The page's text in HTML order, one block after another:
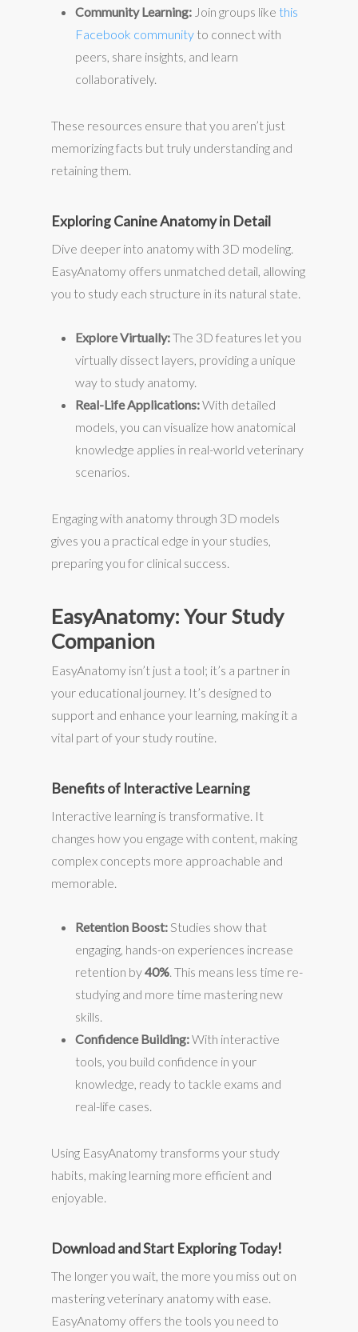
Community Learning: Join groups like this
Facebook community to connect with
peers, share insights, and learn
collaboratively.
These resources ensure that you aren’t just
memorizing facts but truly understanding and
retaining them.
Exploring Canine Anatomy in Detail
Dive deeper into anatomy with 3D modeling.
EasyAnatomy offers unmatched detail, allowing
you to study each structure in its natural state.
Explore Virtually:The 3D features let you
virtually dissect layers, providing a unique
way to study anatomy.
Real-Life Applications:With detailed
models, you can visualize how anatomical
knowledge applies in real-world veterinary
scenarios.
Engaging with anatomy through 3D models
gives you a practical edge in your studies,
preparing you for clinical success.
EasyAnatomy: Your Study
Companion
EasyAnatomy isn’t just a tool; it’s a partner in
your educational journey. It’s designed to
support and enhance your learning, making it a
vital part of your study routine.
Benefits of Interactive Learning
Interactive learning is transformative. It
changes how you engage with content, making
complex concepts more approachable and
memorable.
Retention Boost:Studies show that
engaging, hands-on experiences increase
retention by40%. This means less time re-
studying and more time mastering new
skills.
Confidence Building:With interactive
tools, you build confidence in your
knowledge, ready to tackle exams and
real-life cases.
Using EasyAnatomy transforms your study
habits, making learning more efficient and
enjoyable.
Download and Start Exploring Today!
The longer you wait, the more you miss out on
mastering veterinary anatomy with ease.
EasyAnatomy offers the tools you need to